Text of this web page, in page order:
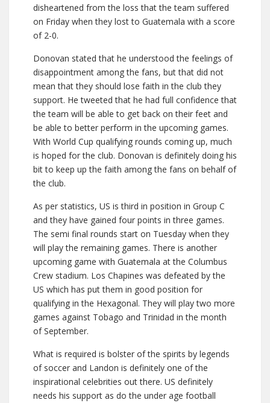
disheartened from the loss that the team suffered
on Friday when they lost to Guatemala with a score
of 2-0.
Donovan stated that he understood the feelings of
disappointment among the fans, but that did not
mean that they should lose faith in the club they
support. He tweeted that he had full confidence that
the team will be able to get back on their feet and
be able to better perform in the upcoming games.
With World Cup qualifying rounds coming up, much
is hoped for the club. Donovan is definitely doing his
bit to keep up the faith among the fans on behalf of
the club.
As per statistics, US is third in position in Group C
and they have gained four points in three games.
The semi final rounds start on Tuesday when they
will play the remaining games. There is another
upcoming game with Guatemala at the Columbus
Crew stadium. Los Chapines was defeated by the
US which has put them in good position for
qualifying in the Hexagonal. They will play two more
games against Tobago and Trinidad in the month
of September.
What is required is bolster of the spirits by legends
of soccer and Landon is definitely one of the
inspirational celebrities out there. US definitely
needs his support as do the under age football